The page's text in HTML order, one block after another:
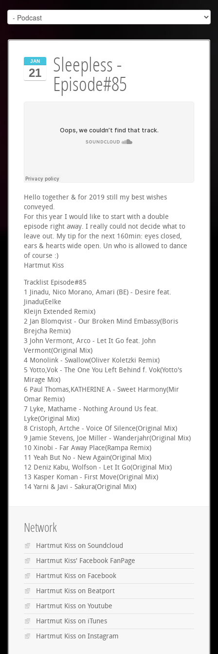
JAN
21
Sleepless -
Episode#85
Hello together & for 2019 still my best wishes
conveyed.
For this year I would like to start with a double
episode right away. I really could not decide what to
leave out. My tip for the next 160min: eyes closed,
ears & hearts wide open. Un who is allowed to dance
of course :)
Hartmut Kiss
Tracklist Episode#85
1 Jinadu, Nico Morano, Amari (BE) - Desire feat.
Jinadu(Eelke
Kleijn Extended Remix)
2 Jan Blomqvist - Our Broken Mind Embassy(Boris
Brejcha Remix)
3 John Vermont, Arco - Let It Go feat. John
Vermont(Original Mix)
4 Monolink - Swallow(Oliver Koletzki Remix)
5 Yotto,Vok - The One You Left Behind f. Vok(Yotto's
Mirage Mix)
6 Paul Thomas,KATHERINE A - Sweet Harmony(Mir
Omar Remix)
7 Lyke, Mathame - Nothing Around Us feat.
Lyke(Original Mix)
8 Cristoph, Artche - Voice Of Silence(Original Mix)
9 Jamie Stevens, Joe Miller - Wanderjahr(Original Mix)
10 Xinobi - Far Away Place(Rampa Remix)
11 Yeah But No - New Again(Original Mix)
12 Deniz Kabu, Wolfson - Let It Go(Original Mix)
13 Kasper Koman - First Move(Original Mix)
14 Yarni & Javi - Sakura(Original Mix)
Network
Hartmut Kiss on Soundcloud
Hartmut Kiss' Facebook FanPage
Hartmut Kiss on Facebook
Hartmut Kiss on Beatport
Hartmut Kiss on Youtube
Hartmut Kiss on iTunes
Hartmut Kiss on Instagram